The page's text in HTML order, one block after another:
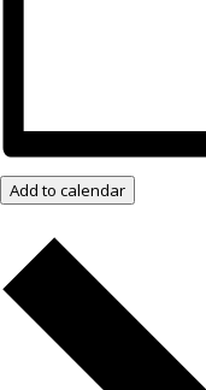
Add to calendar